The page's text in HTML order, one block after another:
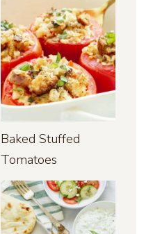
Baked Stuffed
Tomatoes